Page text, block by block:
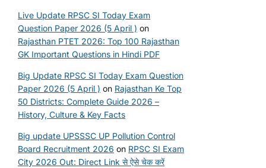
Live Update RPSC SI Today Exam
Question Paper 2026 (5 April ) on
Rajasthan PTET 2026: Top 100 Rajasthan
GK Important Questions in Hindi PDF
Big Update RPSC SI Today Exam Question
Paper 2026 (5 April ) on Rajasthan Ke Top
50 Districts: Complete Guide 2026 –
History, Culture & Key Facts
Big update UPSSSC UP Pollution Control
Board Recruitment 2026 on RPSC SI Exam
City 2026 Out: Direct Link से ऐसे चेक करें